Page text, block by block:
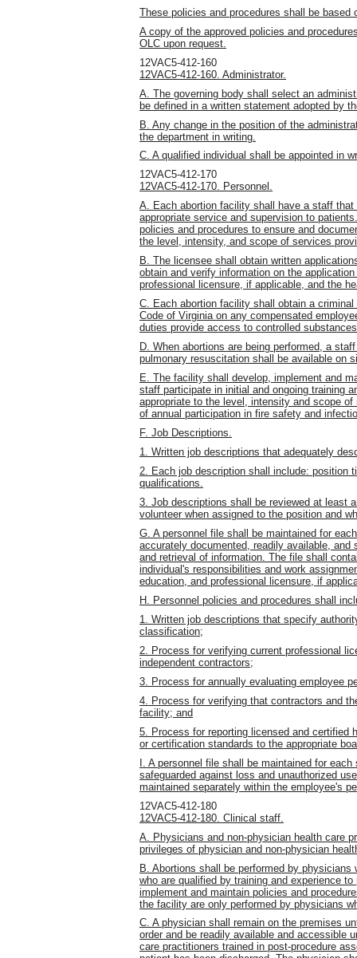
These policies and procedures shall be based
A copy of the approved policies and
OLC upon request.
12VAC5-412-160
12VAC5-412-160. Administrator.
A. The governing body shall select an
be defined in a written statement adopted by
B. Any change in the position of the
the department in writing.
C. A qualified individual shall be appointed in
12VAC5-412-170
12VAC5-412-170. Personnel.
A. Each abortion facility shall have a staff
appropriate service and supervision to
policies and procedures to ensure and
the level, intensity, and scope of services
B. The licensee shall obtain written
obtain and verify information on the
professional licensure, if applicable, and the
C. Each abortion facility shall obtain a
Code of Virginia on any compensated
duties provide access to controlled
D. When abortions are being performed, a
pulmonary resuscitation shall be available on
E. The facility shall develop, implement and
staff participate in initial and ongoing training
appropriate to the level, intensity and scope
of annual participation in fire safety and
F. Job Descriptions.
1. Written job descriptions that adequately
2. Each job description shall include: position
qualifications.
3. Job descriptions shall be reviewed at least
volunteer when assigned to the position and
G. A personnel file shall be maintained for
accurately documented, readily available,
and retrieval of information. The file shall
individual's responsibilities and work
education, and professional licensure, if
H. Personnel policies and procedures shall
1. Written job descriptions that specify
classification;
2. Process for verifying current professional
independent contractors;
3. Process for annually evaluating employee
4. Process for verifying that contractors and
facility; and
5. Process for reporting licensed and certified
or certification standards to the appropriate
I. A personnel file shall be maintained for
safeguarded against loss and unauthorized
maintained separately within the employee's
12VAC5-412-180
12VAC5-412-180. Clinical staff.
A. Physicians and non-physician health care
privileges of physician and non-physician
B. Abortions shall be performed by
who are qualified by training and experience
implement and maintain policies and
the facility are only performed by physicians
C. A physician shall remain on the premises
order and be readily available and accessible
care practitioners trained in post-procedure